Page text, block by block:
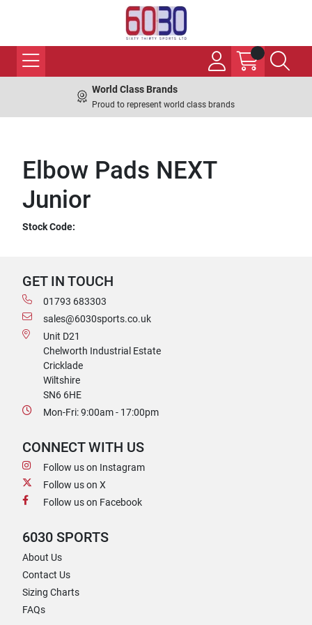
World Class Brands
Proud to represent world class brands
Elbow Pads NEXT
Junior
Stock Code:
GET IN TOUCH
01793 683303
sales@6030sports.co.uk
Unit D21
Chelworth Industrial Estate
Cricklade
Wiltshire
SN6 6HE
Mon-Fri: 9:00am - 17:00pm
CONNECT WITH US
Follow us on Instagram
Follow us on X
Follow us on Facebook
6030 SPORTS
About Us
Contact Us
Sizing Charts
FAQs